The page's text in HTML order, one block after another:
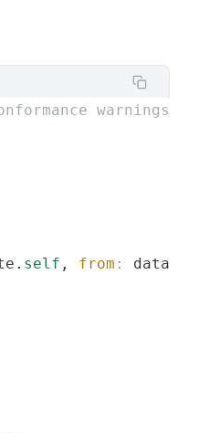
warnings
self , from : data